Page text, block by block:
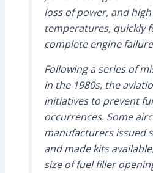
loss of power, and
temperatures, quickly
complete engine
Following a series of
in the 1980s, the
initiatives to prevent
occurrences. Some
manufacturers issued
and made kits
size of fuel filler